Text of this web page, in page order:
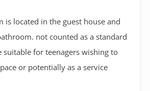
is located in the guest house and
not counted as a standard
suitable for teenagers wishing to
or potentially as a service